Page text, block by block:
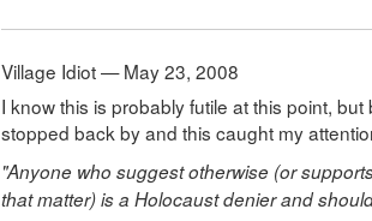
Village Idiot — May 23, 2008
I know this is probably futile at this point,
stopped back by and this caught my
"Anyone who suggest otherwise (or
that matter) is a Holocaust denier and